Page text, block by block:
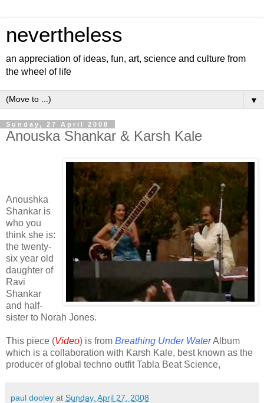
nevertheless
an appreciation of ideas, fun, art, science and culture from
the wheel of life
▼
Sunday, 27 April 2008
Anouska Shankar & Karsh Kale
Anoushka
Shankar is
who you
think she is:
the twenty-
six year old
daughter of
Ravi
Shankar
and half-
sister to Norah Jones.
This piece (Video) is from Breathing Under WaterAlbum
which is a collaboration with Karsh Kale, best known as the
producer of global techno outfit Tabla Beat Science,
paul dooley at Sunday, April 27, 2008